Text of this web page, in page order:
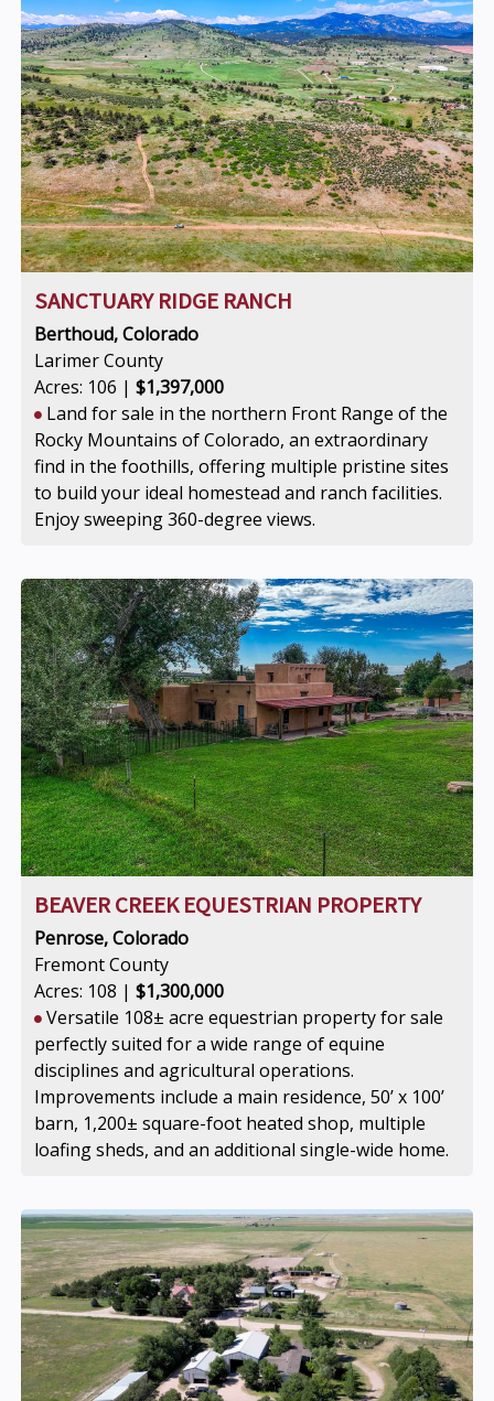
SANCTUARY RIDGE RANCH
Berthoud, Colorado
Larimer County
Acres: 106 | $1,397,000
Land for sale in the northern Front Range of the
Rocky Mountains of Colorado, an extraordinary
find in the foothills, offering multiple pristine sites
to build your ideal homestead and ranch facilities.
Enjoy sweeping 360-degree views.
BEAVER CREEK EQUESTRIAN PROPERTY
Penrose, Colorado
Fremont County
Acres: 108 | $1,300,000
Versatile 108± acre equestrian property for sale
perfectly suited for a wide range of equine
disciplines and agricultural operations.
Improvements include a main residence, 50’ x 100’
barn, 1,200± square-foot heated shop, multiple
loafing sheds, and an additional single-wide home.